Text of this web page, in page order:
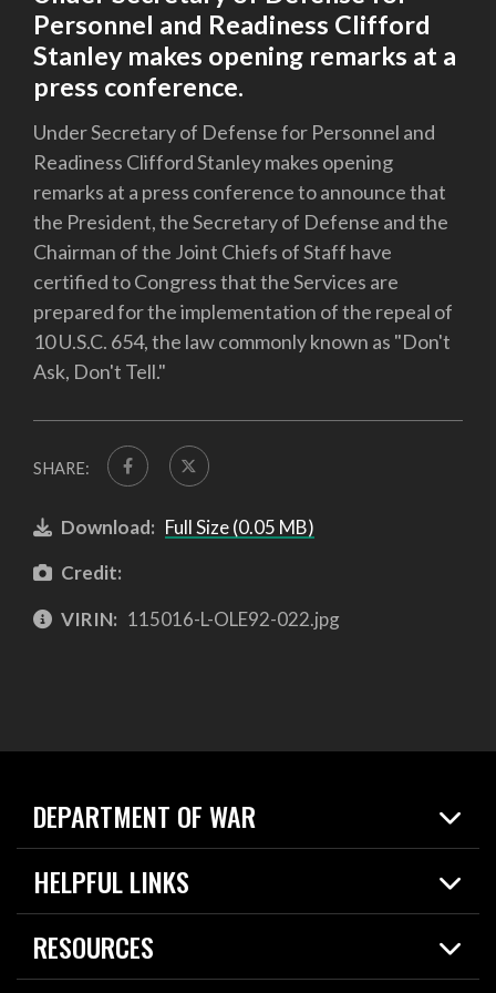
Personnel and Readiness Clifford
Stanley makes opening remarks at a
press conference.
Under Secretary of Defense for Personnel and
Readiness Clifford Stanley makes opening
remarks at a press conference to announce that
the President, the Secretary of Defense and the
Chairman of the Joint Chiefs of Staff have
certified to Congress that the Services are
prepared for the implementation of the repeal of
10 U.S.C. 654, the law commonly known as "Don't
Ask, Don't Tell."
SHARE:
Download: Full Size (0.05 MB)
Credit:
VIRIN: 115016-L-OLE92-022.jpg
DEPARTMENT OF WAR
Home
News
HELPFUL LINKS
Live Events
Today in DOW
RESOURCES
Resources